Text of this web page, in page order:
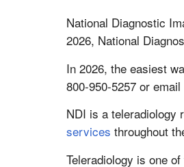
National Diagnostic
2026, National
In 2026, the easiest
800-950-5257 or email
NDI is a teleradiology
services throughout
Teleradiology is one of